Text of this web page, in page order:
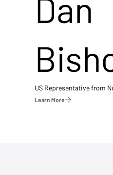
Dan
US Representative from
Learn More